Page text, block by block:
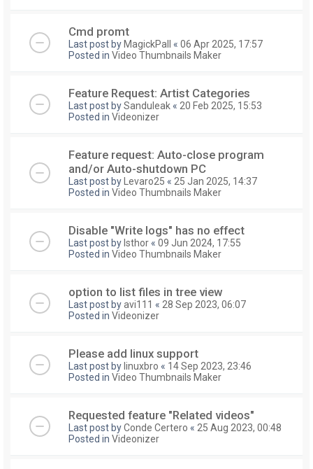
Cmd promt
Last post by MagickPall « 06 Apr 2025, 17:57
Posted in Video Thumbnails Maker
Feature Request: Artist Categories
Last post bySanduleak « 20 Feb 2025, 15:53
Posted in Videonizer
Feature request: Auto-close program
and/or Auto-shutdown PC
Last post by Levaro25 « 25 Jan 2025, 14:37
Posted in Video Thumbnails Maker
Disable "Write logs" has no effect
Last post by Isthor « 09 Jun 2024, 17:55
Posted in Video Thumbnails Maker
option to list files in tree view
Last post byavi111 « 28 Sep 2023, 06:07
Posted in Videonizer
Please add linux support
Last post by linuxbro « 14 Sep 2023, 23:46
Posted in Video Thumbnails Maker
Requested feature "Related videos"
Last post byConde Certero « 25 Aug 2023, 00:48
Posted in Videonizer